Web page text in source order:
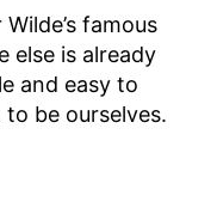
famous
else is already
and easy to
be ourselves.